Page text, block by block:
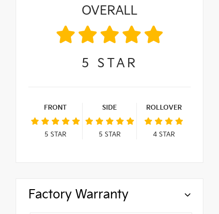
OVERALL
5 STAR
FRONT
5 STAR
SIDE
5 STAR
ROLLOVER
4STAR
Factory Warranty